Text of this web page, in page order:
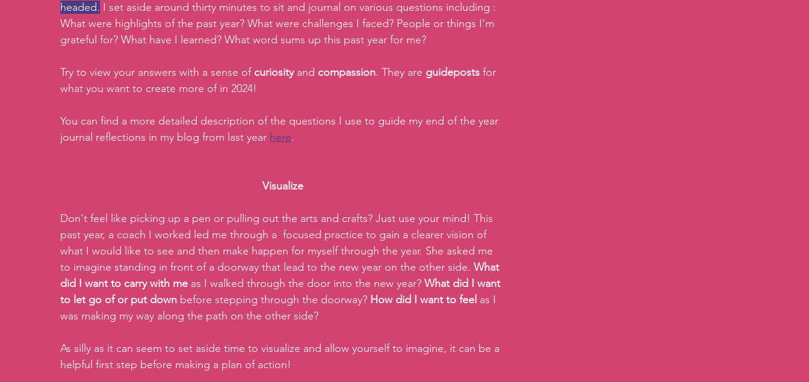
headed. I set aside around thirty minutes to sit and journal on various questions including :
What were highlights of the past year? What were challenges I faced? People or things I’m
grateful for? What have I learned? What word sums up this past year for me?
Try to view your answers with a sense of curiosity and compassion. They are guideposts for
what you want to create more of in 2024!
You can find a more detailed description of the questions I use to guide my end of the year
journal reflections in my blog from last year here.
Visualize
Don't feel like picking up a pen or pulling out the arts and crafts? Just use your mind! This
past year, a coach I worked led me through a  focused practice to gain a clearer vision of
what I would like to see and then make happen for myself through the year. She asked me
to imagine standing in front of a doorway that lead to the new year on the other side. What
did I want to carry with me as I walked through the door into the new year? What did I want
to let go of or put down before stepping through the doorway? How did I want to feel as I
was making my way along the path on the other side?
As silly as it can seem to set aside time to visualize and allow yourself to imagine, it can be a
helpful first step before making a plan of action!